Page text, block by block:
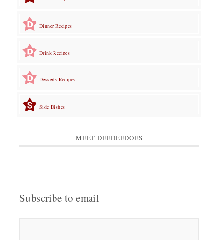
Dinner Recipes
Drink Recipes
Desserts Recipes
Side Dishes
MEET DEEDEEDOES
Subscribe to email